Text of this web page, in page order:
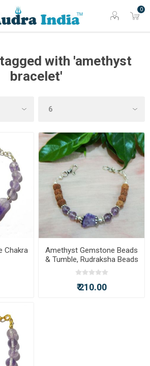
0
with 'amethyst
bracelet'
Chakra
Amethyst Gemstone Beads
& Tumble, Rudraksha Beads
Chakra Bracelet
₹ 210.00